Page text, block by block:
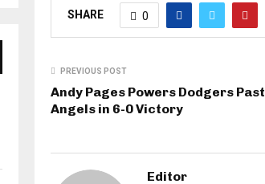
SHARE 0
PREVIOUS POST
Andy Pages Powers Dodgers Past
Angels in 6-0 Victory
Editor